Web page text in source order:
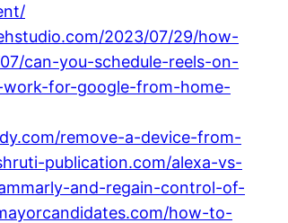
2023/07/29/how-
can-you-schedule-reels-on-
for-google-from-home-
remove-a-device-from-
publication.com/alexa-vs-
and-regain-control-of-
how-to-